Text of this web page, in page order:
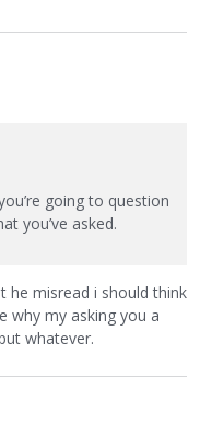
going to question
you’ve asked.
he misread i should think
why my asking you a
whatever.